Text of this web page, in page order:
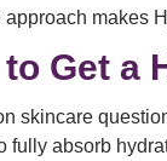
makes
Get a
skincare
fully absorb